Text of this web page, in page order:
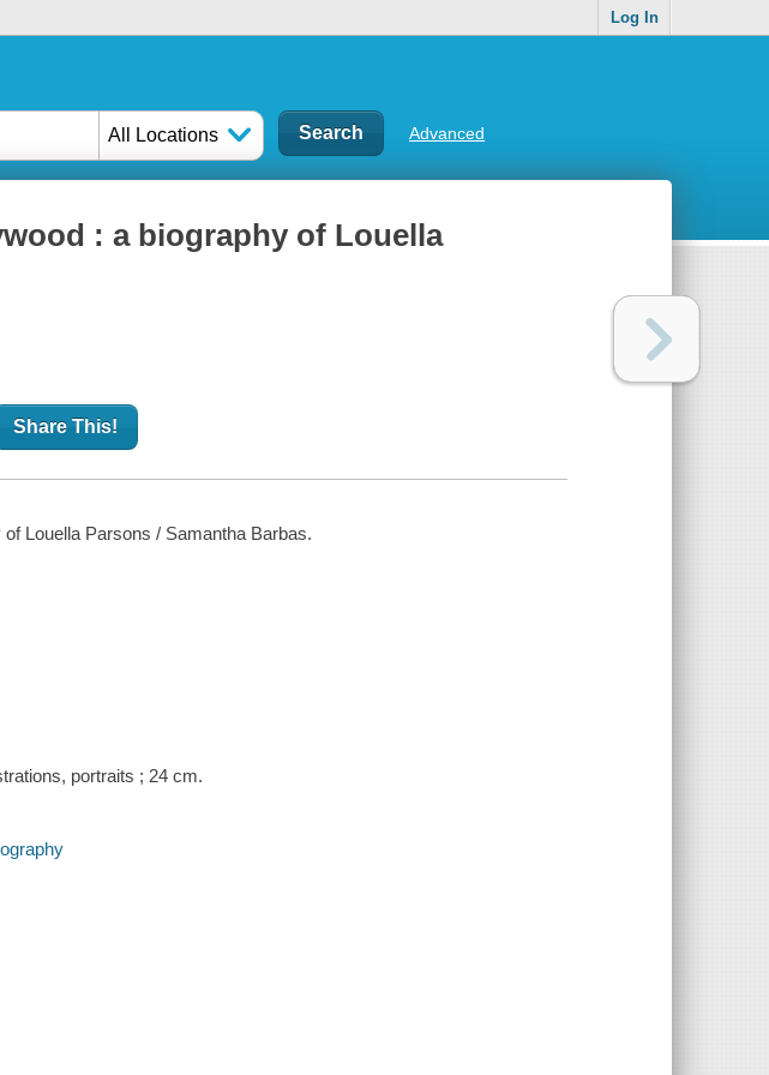
Log In
All Locations Advanced
: a biography of Louella
Share This!
Louella Parsons / Samantha Barbas.
portraits ; 24 cm.